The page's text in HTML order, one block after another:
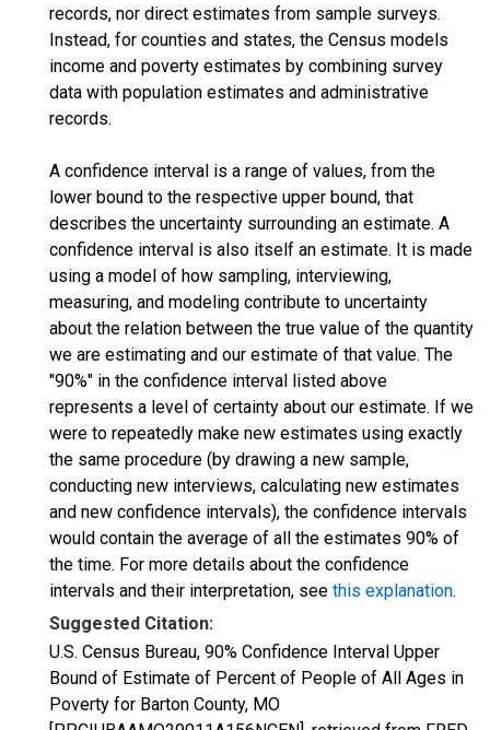
records, nor direct estimates from sample surveys.
Instead, for counties and states, the Census models
income and poverty estimates by combining survey
data with population estimates and administrative
records.
A confidence interval is a range of values, from the
lower bound to the respective upper bound, that
describes the uncertainty surrounding an estimate. A
confidence interval is also itself an estimate. It is made
using a model of how sampling, interviewing,
measuring, and modeling contribute to uncertainty
about the relation between the true value of the quantity
we are estimating and our estimate of that value. The
"90%" in the confidence interval listed above
represents a level of certainty about our estimate. If we
were to repeatedly make new estimates using exactly
the same procedure (by drawing a new sample,
conducting new interviews, calculating new estimates
and new confidence intervals), the confidence intervals
would contain the average of all the estimates 90% of
the time. For more details about the confidence
intervals and their interpretation, see this explanation.
Suggested Citation:
U.S. Census Bureau, 90% Confidence Interval Upper
Bound of Estimate of Percent of People of All Ages in
Poverty for Barton County, MO